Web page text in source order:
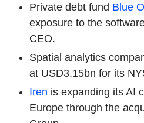
Private debt fund Blue
exposure to the
CEO.
Spatial analytics
at USD3.15bn for its
Iren is expanding its AI
Europe through the